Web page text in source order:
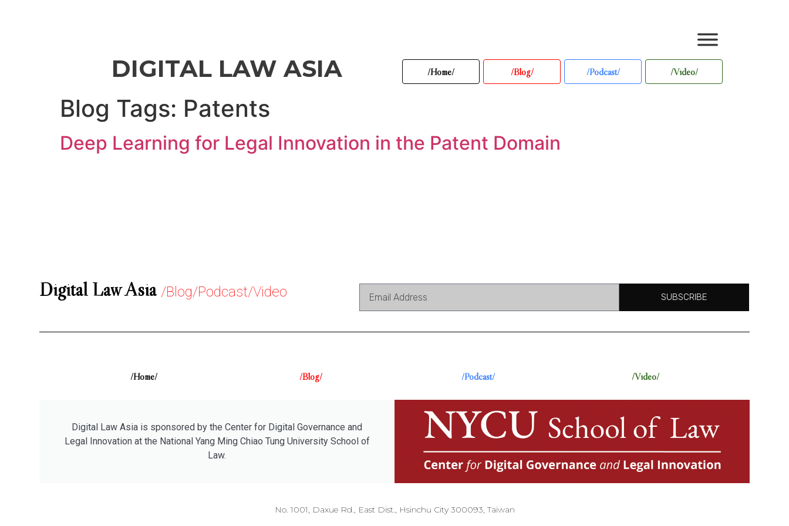
DIGITAL LAW ASIA /Home/ /Blog/ /Podcast/ /Video/
Blog Tags: Patents
Deep Learning for Legal Innovation in the Patent Domain
Digital Law Asia /Blog/Podcast/Video SUBSCRIBE
/Home/ /Blog/ /Podcast/ /Video/
Digital Law Asia is sponsored by the Center for Digital Governance and
Legal Innovation at the National Yang Ming Chiao Tung University School of
Law.
No. 1001, Daxue Rd., East Dist., Hsinchu City 300093, Taiwan